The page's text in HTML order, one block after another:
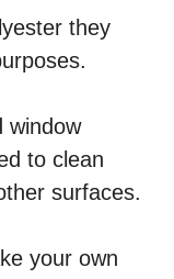
they
window
to clean
surfaces.
your own